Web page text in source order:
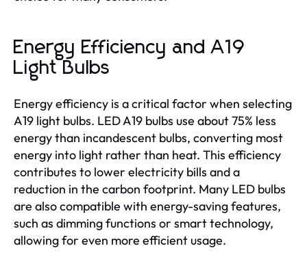
Energy Efficiency and A19
Light Bulbs
Energy efficiency is a critical factor when selecting
A19 light bulbs. LED A19 bulbs use about 75% less
energy than incandescent bulbs, converting most
energy into light rather than heat. This efficiency
contributes to lower electricity bills and a
reduction in the carbon footprint. Many LED bulbs
are also compatible with energy-saving features,
such as dimming functions or smart technology,
allowing for even more efficient usage.